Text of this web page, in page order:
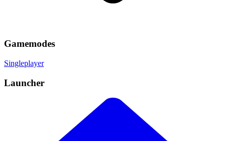
Gamemodes
Singleplayer
Launcher